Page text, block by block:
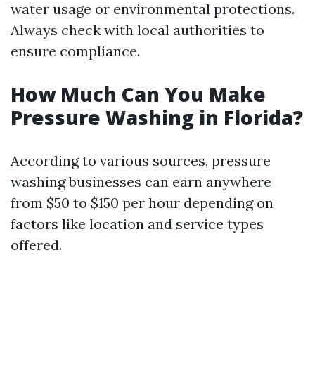
water usage or environmental protections.
Always check with local authorities to
ensure compliance.
How Much Can You Make
Pressure Washing in Florida?
According to various sources, pressure
washing businesses can earn anywhere
from $50 to $150 per hour depending on
factors like location and service types
offered.